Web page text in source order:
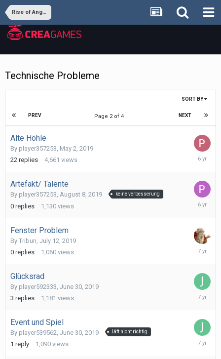
Rise of Angels
Technische Probleme
SORT BY
PREV NEXT
Page 2 of 4
Alte Höhle
By player357253, May 2, 2019
22 replies 4,661 views
August
Artefakt/ Talente
By player357253, August 8, 2019 keine verbesserung
0 replies 1,130 views
August
Fenster Problem
By Tribun July 12, 2019
0 replies 1,060 views
July
Glücksrad
By player592333 June 30, 2019
3 replies 1,181 views
July
Event und Spiel
By player539562 June 30, 2019 läft nicht richtig
1 reply 1,090 views
June